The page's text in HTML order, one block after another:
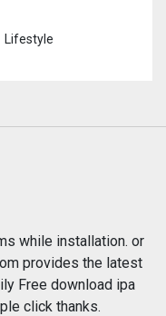
Lifestyle
Productivity
Shopping
while installation. or
provides the latest
Free download ipa
click thanks.